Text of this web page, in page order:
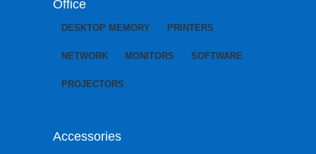
Office
DESKTOP MEMORY PRINTERS
NETWORK MONITORS SOFTWARE
PROJECTORS
Accessories